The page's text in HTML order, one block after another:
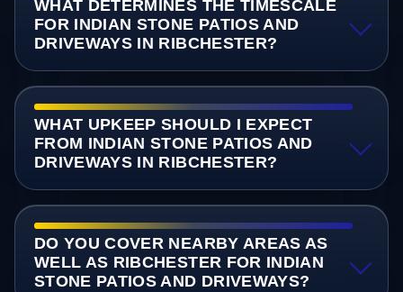
WHAT DETERMINES THE TIMESCALE
FOR INDIAN STONE PATIOS AND
DRIVEWAYS IN RIBCHESTER?
WHAT UPKEEP SHOULD I EXPECT
FROM INDIAN STONE PATIOS AND
DRIVEWAYS IN RIBCHESTER?
DO YOU COVER NEARBY AREAS AS
WELL AS RIBCHESTER FOR INDIAN
STONE PATIOS AND DRIVEWAYS?